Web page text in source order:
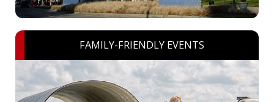
FAMILY-FRIENDLY EVENTS